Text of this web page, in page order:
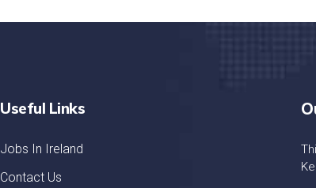
Useful Links
Jobs In Ireland
Contact Us